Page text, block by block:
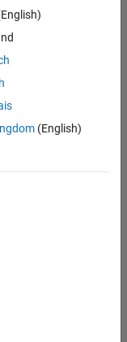
(EMEA)
(English)